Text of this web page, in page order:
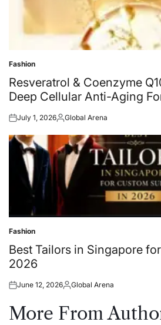
Posted
in
Fashion
Resveratrol & Coenzyme
Deep Cellular Anti-Aging
Posted
July 1, 2026Posted
Global Arena
Posted
in
Fashion
Best Tailors in Singapore
2026
Posted
June 12, 2026Posted
Global Arena
More From